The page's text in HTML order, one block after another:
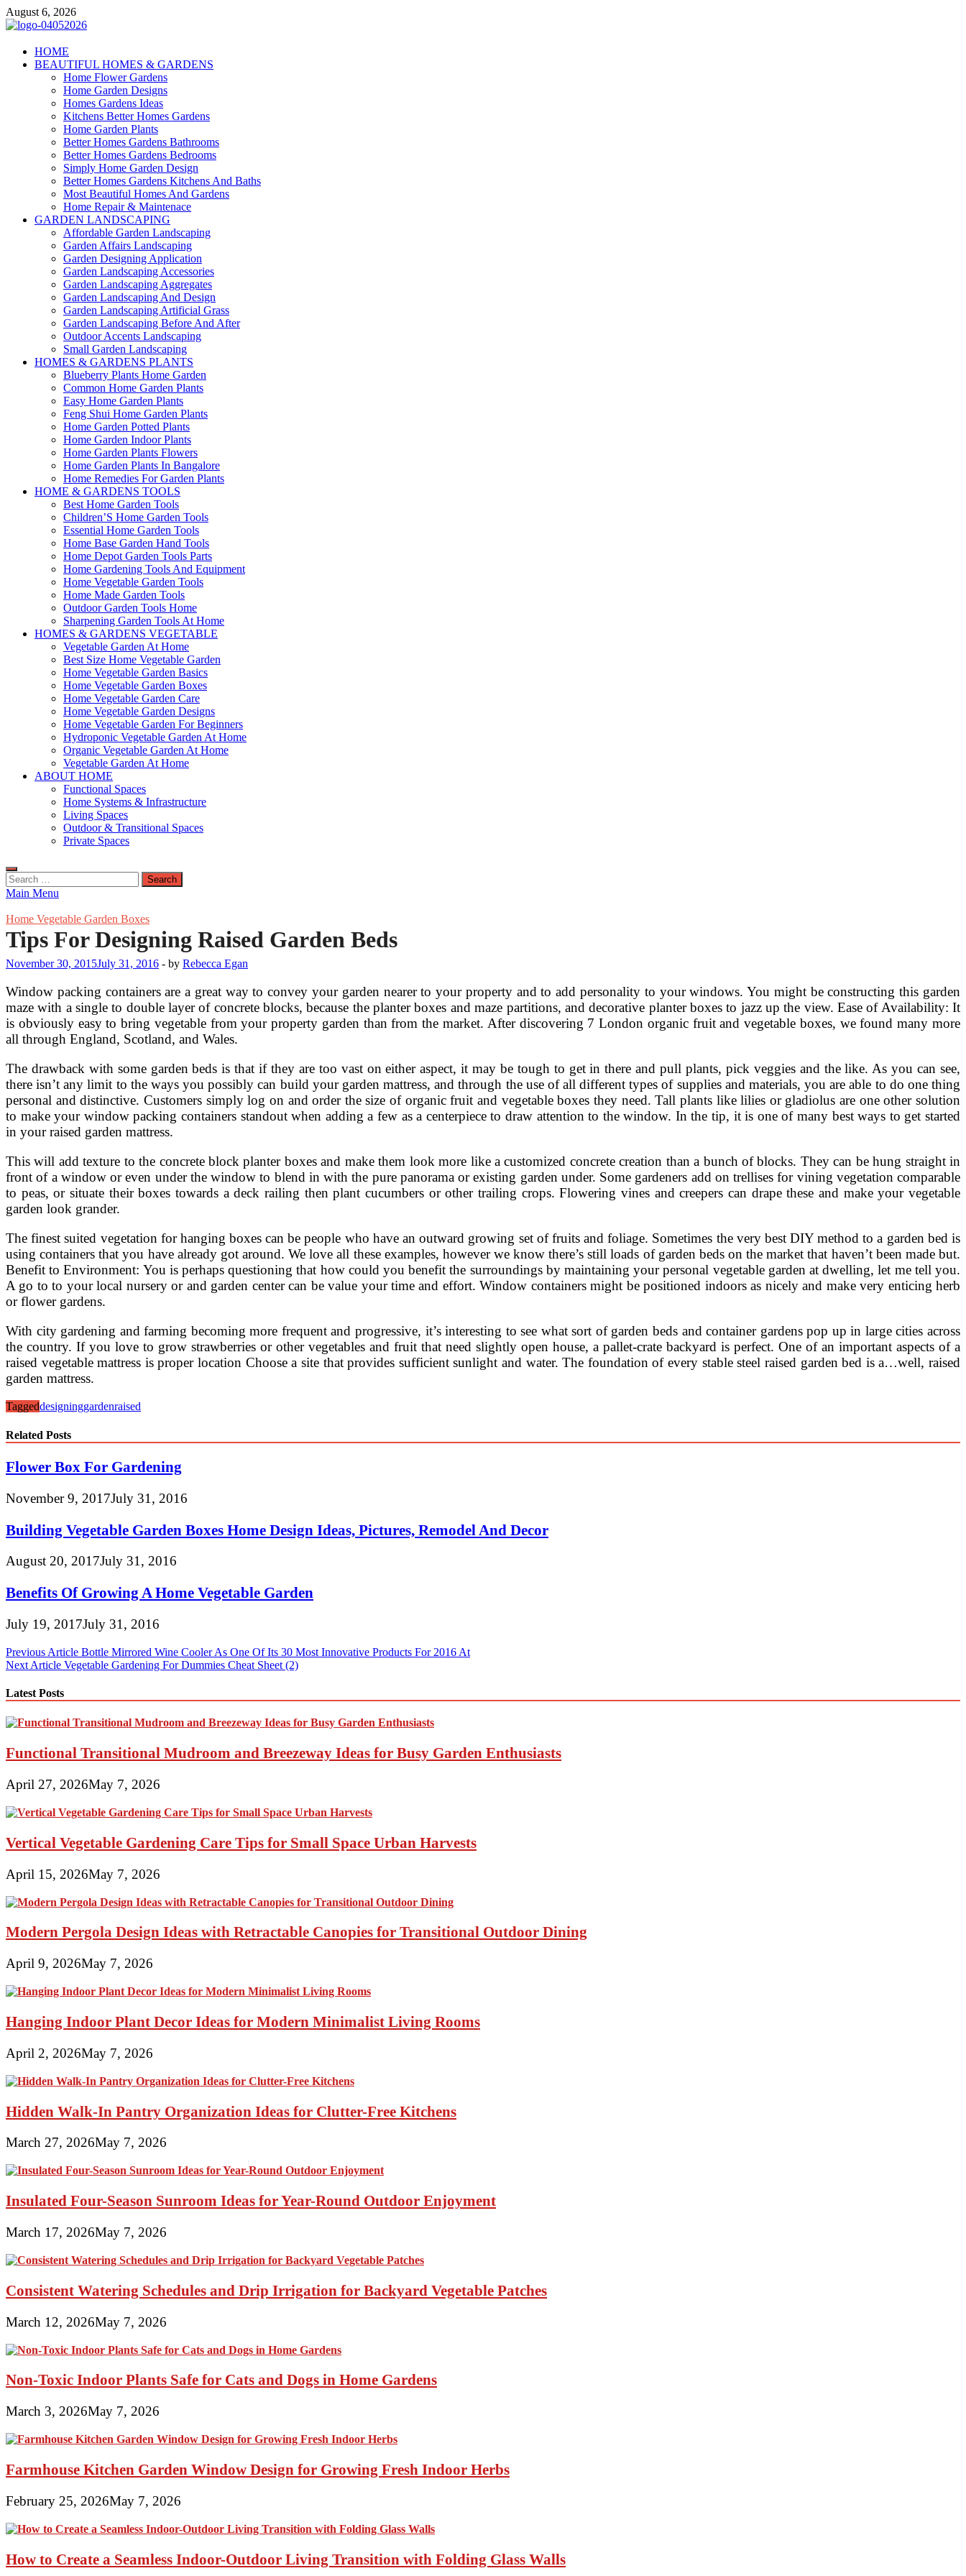
Skip
to
August 6, 2026
Giercuj
Home And Garden
HOME
BEAUTIFUL HOMES & GARDENS
Home Flower Gardens
Home Garden Designs
Homes Gardens Ideas
Kitchens Better Homes Gardens
Home Garden Plants
Better Homes Gardens Bathrooms
Better Homes Gardens Bedrooms
Simply Home Garden Design
Better Homes Gardens Kitchens And Baths
Most Beautiful Homes And Gardens
Home Repair & Maintenace
GARDEN LANDSCAPING
Affordable Garden Landscaping
Garden Affairs Landscaping
Garden Designing Application
Garden Landscaping Accessories
Garden Landscaping Aggregates
Garden Landscaping And Design
Garden Landscaping Artificial Grass
Garden Landscaping Before And After
Outdoor Accents Landscaping
Small Garden Landscaping
HOMES & GARDENS PLANTS
Blueberry Plants Home Garden
Common Home Garden Plants
Easy Home Garden Plants
Feng Shui Home Garden Plants
Home Garden Potted Plants
Home Garden Indoor Plants
Home Garden Plants Flowers
Home Garden Plants In Bangalore
Home Remedies For Garden Plants
HOME & GARDENS TOOLS
Best Home Garden Tools
Children’S Home Garden Tools
Essential Home Garden Tools
Home Base Garden Hand Tools
Home Depot Garden Tools Parts
Home Gardening Tools And Equipment
Home Vegetable Garden Tools
Home Made Garden Tools
Outdoor Garden Tools Home
Sharpening Garden Tools At Home
HOMES & GARDENS VEGETABLE
Vegetable Garden At Home
Best Size Home Vegetable Garden
Home Vegetable Garden Basics
Home Vegetable Garden Boxes
Home Vegetable Garden Care
Home Vegetable Garden Designs
Home Vegetable Garden For Beginners
Hydroponic Vegetable Garden At Home
Organic Vegetable Garden At Home
Vegetable Garden At Home
ABOUT HOME
Functional Spaces
Home Systems & Infrastructure
Living Spaces
Outdoor & Transitional Spaces
Private Spaces
Search
for:
Main Menu
Home Vegetable Garden Boxes
Tips For Designing Raised Garden Beds
November 30, 2015July 31, 2016 - by Rebecca Egan
Window packing containers are a great way to convey your garden nearer to your property and to add personality to your windows. You might be constructing this garden
maze with a single to double layer of concrete blocks, because the planter boxes and maze partitions, and decorative planter boxes to jazz up the view. Ease of Availability: It
is obviously easy to bring vegetable from your property garden than from the market. After discovering 7 London organic fruit and vegetable boxes, we found many more
all through England, Scotland, and Wales.
The drawback with some garden beds is that if they are too vast on either aspect, it may be tough to get in there and pull plants, pick veggies and the like. As you can see,
there isn’t any limit to the ways you possibly can build your garden mattress, and through the use of all different types of supplies and materials, you are able to do one thing
personal and distinctive. Customers simply log on and order the size of organic fruit and vegetable boxes they need. Tall plants like lilies or gladiolus are one other solution
to make your window packing containers standout when adding a few as a centerpiece to draw attention to the window. In the tip, it is one of many best ways to get started
in your raised garden mattress.
This will add texture to the concrete block planter boxes and make them look more like a customized concrete creation than a bunch of blocks. They can be hung straight in
front of a window or even under the window to blend in with the pure panorama or existing garden under. Some gardeners add on trellises for vining vegetation comparable
to peas, or situate their boxes towards a deck railing then plant cucumbers or other trailing crops. Flowering vines and creepers can drape these and make your vegetable
garden look grander.
The finest suited vegetation for hanging boxes can be people who have an outward growing set of fruits and foliage. Sometimes the very best DIY method to a garden bed is
using containers that you have already got around. We love all these examples, however we know there’s still loads of garden beds on the market that haven’t been made but.
Benefit to Environment: You is perhaps questioning that how could you benefit the surroundings by maintaining your personal vegetable garden at dwelling, let me tell you.
A go to to your local nursery or and garden center can be value your time and effort. Window containers might be positioned indoors as nicely and make very enticing herb
or flower gardens.
With city gardening and farming becoming more frequent and progressive, it’s interesting to see what sort of garden beds and container gardens pop up in large cities across
the country. If you love to grow strawberries or other vegetables and fruit that need slightly open house, a pallet-crate backyard is perfect. One of an important aspects of a
raised vegetable mattress is proper location Choose a site that provides sufficient sunlight and water. The foundation of every stable steel raised garden bed is a…well, raised
garden mattress.
Taggeddesigninggardenraised
Related Posts
Flower Box For Gardening
November 9, 2017July 31, 2016
Building Vegetable Garden Boxes Home Design Ideas, Pictures, Remodel And Decor
August 20, 2017July 31, 2016
Benefits Of Growing A Home Vegetable Garden
July 19, 2017July 31, 2016
Post
navigation
Previous Article Bottle Mirrored Wine Cooler As One Of Its 30 Most Innovative Products For 2016 At
Next Article Vegetable Gardening For Dummies Cheat Sheet (2)
Latest Posts
Functional Transitional Mudroom and Breezeway Ideas for Busy Garden Enthusiasts
April 27, 2026May 7, 2026
Vertical Vegetable Gardening Care Tips for Small Space Urban Harvests
April 15, 2026May 7, 2026
Modern Pergola Design Ideas with Retractable Canopies for Transitional Outdoor Dining
April 9, 2026May 7, 2026
Hanging Indoor Plant Decor Ideas for Modern Minimalist Living Rooms
April 2, 2026May 7, 2026
Hidden Walk-In Pantry Organization Ideas for Clutter-Free Kitchens
March 27, 2026May 7, 2026
Insulated Four-Season Sunroom Ideas for Year-Round Outdoor Enjoyment
March 17, 2026May 7, 2026
Consistent Watering Schedules and Drip Irrigation for Backyard Vegetable Patches
March 12, 2026May 7, 2026
Non-Toxic Indoor Plants Safe for Cats and Dogs in Home Gardens
March 3, 2026May 7, 2026
Farmhouse Kitchen Garden Window Design for Growing Fresh Indoor Herbs
February 25, 2026May 7, 2026
How to Create a Seamless Indoor-Outdoor Living Transition with Folding Glass Walls